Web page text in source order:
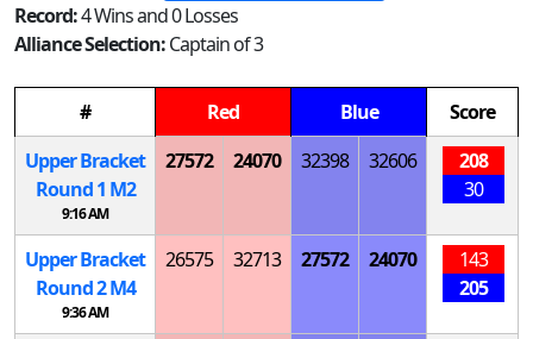
Record:4 Wins and 0 Losses
Alliance Selection:Captain of 3
# Red Blue
Score
Upper Bracket
Round 1 M2
9:16 AM
27572 24070 32398 32606
208
30
Upper Bracket
Round 2M4
9:36 AM
26575 32713 27572 24070
143
205